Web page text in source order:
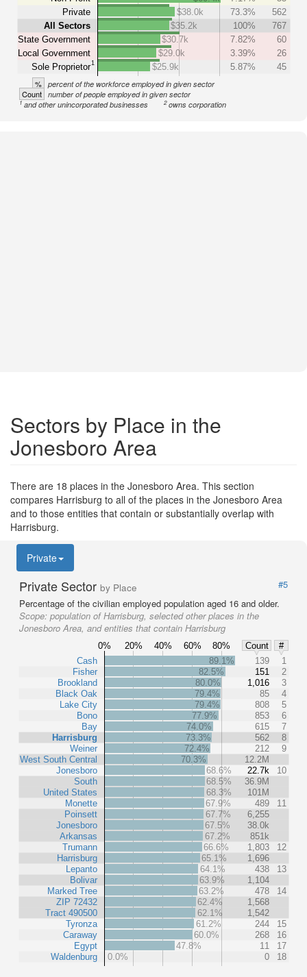
Private
All Sectors
State Government
Local Government
Sole Proprietor1
$38.0k
73.3%
562
$35.2k
100%
767
$30.7k
7.82%
60
$29.0k
3.39%
26
$25.9k
5.87% 45
% percent of the workforce employed in given sector
Count number of people employed in given sector
1and other unincorporated businesses 2owns corporation
Sectors by Place in the
Jonesboro Area
There are 18 places in the Jonesboro Area. This section
compares Harrisburg to all of the places in the Jonesboro Area
and to those entities that contain or substantially overlap with
Harrisburg.
Private
Private Sector by Place
#5
Percentage of the civilian employed population aged 16 and older.
Scope: population of Harrisburg, selected other places in the
Jonesboro Area, and entities that contain Harrisburg
0% 20% 40% 60% 80% Count
#
Cash
Fisher
Brookland
Black Oak
Lake City
Bono
Bay
Harrisburg
Weiner
West South Central
Jonesboro
South
United States
Monette
Poinsett
Jonesboro
Arkansas
Trumann
Harrisburg
Lepanto
Bolivar
Marked Tree
ZIP 72432
Tract 490500
Tyronza
Caraway
Egypt
Waldenburg
89.1% 139
1
82.5%
151
2
80.0%
1,016
3
79.4%
85
4
79.4%
808
5
77.9%
853
6
74.0%
615
7
73.3%
562
8
72.4%
212
9
70.3%
12.2M
68.6%
22.7k
10
68.5%
36.9M
68.3%
101M
67.9%
489
11
67.7%
6,255
67.5%
38.0k
67.2%
851k
66.6%
1,803
12
65.1%
1,696
64.1%
438
13
63.9%
1,104
63.2%
478
14
62.4%
1,568
62.1%
1,542
61.2%
244
15
60.0%
268
16
47.8%
11
17
0.0%
0 18